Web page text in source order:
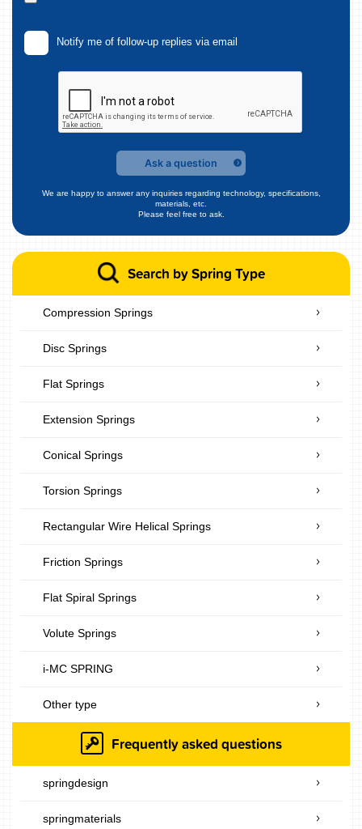
Notify me of follow-up replies via email
Ask a question
We are happy to answer any inquiries regarding technology, specifications,
materials, etc.
Please feel free to ask.
Search by Spring Type
Compression Springs
Disc Springs
Flat Springs
Extension Springs
Conical Springs
Torsion Springs
Rectangular Wire Helical Springs
Friction Springs
Flat Spiral Springs
Volute Springs
i-MC SPRING
Other type
Frequently asked questions
springdesign
springmaterials